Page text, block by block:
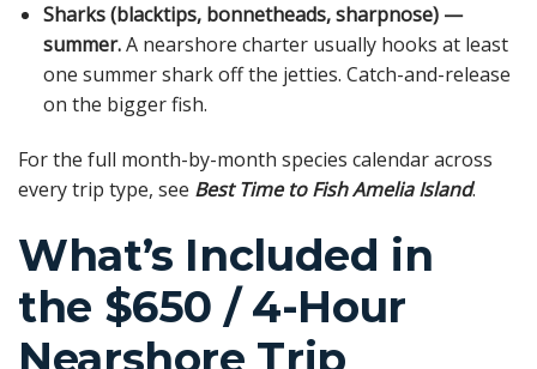
Sharks (blacktips, bonnetheads, sharpnose) —
summer.A nearshore charter usually hooks at least
one summer shark off the jetties. Catch-and-release
on the bigger fish.
For the full month-by-month species calendar across
every trip type, see Best Time to Fish Amelia Island.
What’s Included in
the $650 / 4-Hour
Nearshore Trip